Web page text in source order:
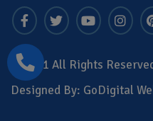
© 2021 All Rights
Designed By: GoDigital